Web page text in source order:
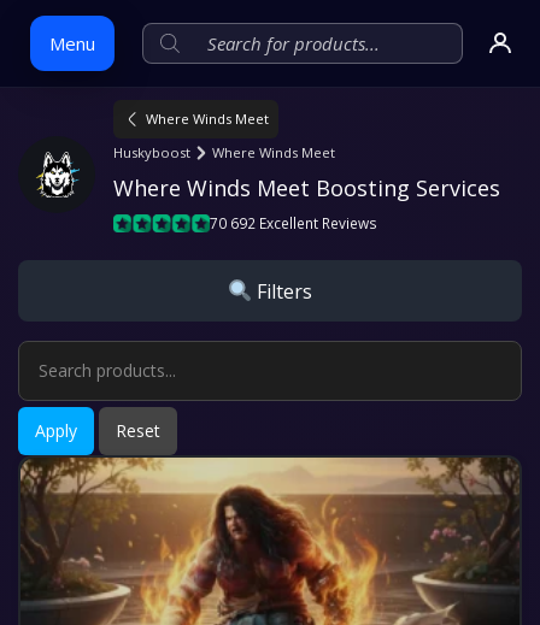
Menu
Skip
Where Winds Meet
Huskyboost
Where Winds Meet
Where Winds Meet Boosting Services
70 692 Excellent Reviews
Filters
Apply Reset